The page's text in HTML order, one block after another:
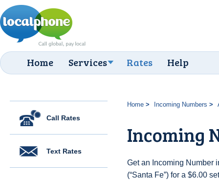
Home Services Rates Help
Call Rates
Text Rates
Home Incoming Numbers
Incoming
Get an Incoming Number
(“Santa Fe”) for a $6.00